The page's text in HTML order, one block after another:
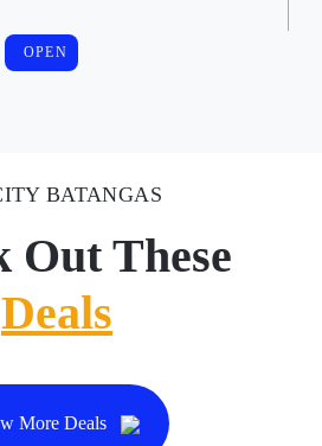
OPEN
BATANGAS
Out These
Deals
More Deals